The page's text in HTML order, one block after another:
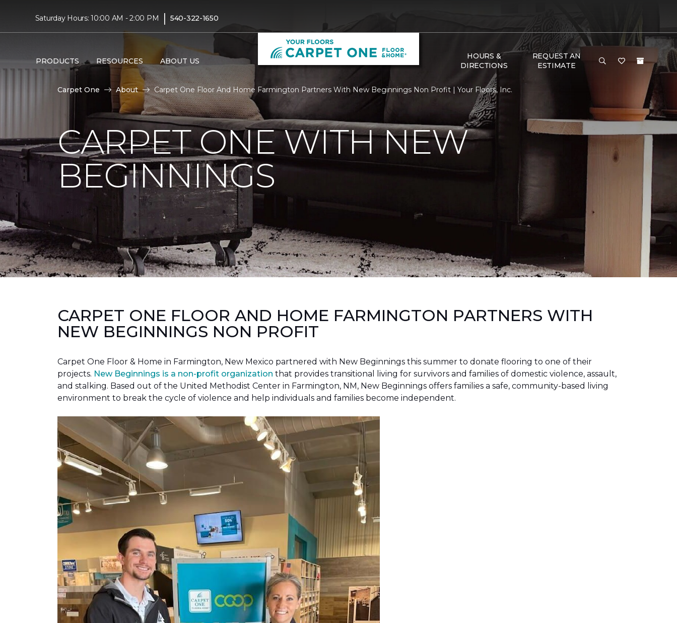
Saturday Hours: 10:00 AM - 2:00 PM | 540-322-1650
PRODUCTS RESOURCES ABOUT US
HOURS &
DIRECTIONS
REQUEST AN
ESTIMATE
Carpet One About Carpet One Floor And Home Farmington Partners With New Beginnings Non Profit | Your Floors, Inc.
CARPET ONE WITH NEW
BEGINNINGS
CARPET ONE FLOOR AND HOME FARMINGTON PARTNERS WITH
NEW BEGINNINGS NON PROFIT
Carpet One Floor & Home in Farmington, New Mexico partnered with New Beginnings this summer to donate flooring to one of their
projects. New Beginnings is a non-profit organization that provides transitional living for survivors and families of domestic violence, assault,
and stalking. Based out of the United Methodist Center in Farmington, NM, New Beginnings offers families a safe, community-based living
environment to break the cycle of violence and help individuals and families become independent.